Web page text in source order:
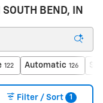
BEND, IN
122 Automatic 126
Filter / Sort 1